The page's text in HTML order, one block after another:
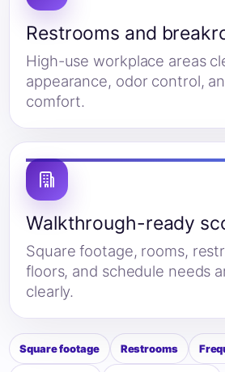
Restrooms and
High-use workplace areas
appearance, odor control,
comfort.
Walkthrough-ready
Square footage, rooms,
floors, and schedule needs
clearly.
Square footage Restrooms